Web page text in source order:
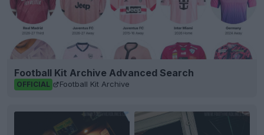
Football Kit Archive Advanced Search
OFFICIAL Football Kit Archive